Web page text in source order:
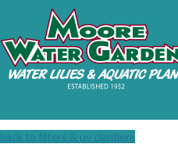
back to filters & uv clarifiers